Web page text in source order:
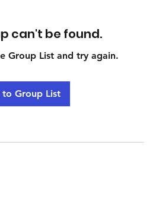
can't be found.
Group List and try again.
to Group List